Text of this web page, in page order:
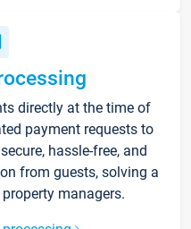
directly at the time of
payment requests to
hassle-free, and
from guests, solving a
managers.